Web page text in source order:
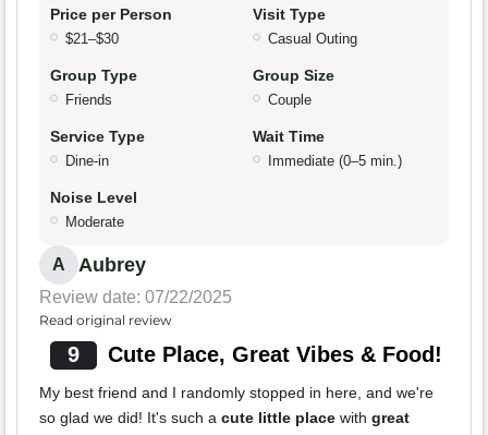
Price per Person
$21–$30
Visit Type
Casual Outing
Group Type
Friends
Group Size
Couple
Service Type
Dine-in
Wait Time
Immediate (0–5 min.)
Noise Level
Moderate
A Aubrey
Review date: 07/22/2025
Read original review
9 Cute Place, Great Vibes & Food!
My best friend and I randomly stopped in here, and we're
so glad we did! It's such a cute little place with great